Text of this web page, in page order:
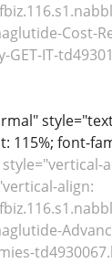
Cost-
IT-
115%; font-
align: